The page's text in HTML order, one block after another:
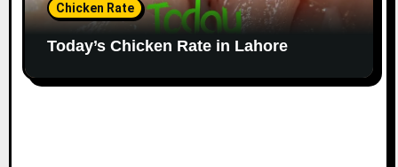
Chicken Rate
Today’s Chicken Rate in Lahore